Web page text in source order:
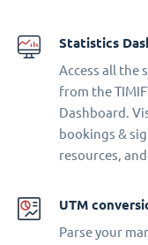
Statistics
Access all the
from the
Dashboard.
bookings &
resources,
UTM
Parse your